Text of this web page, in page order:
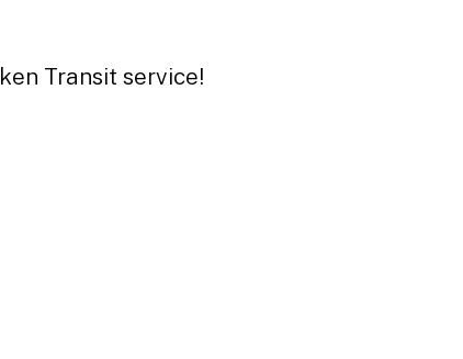
Transit service!